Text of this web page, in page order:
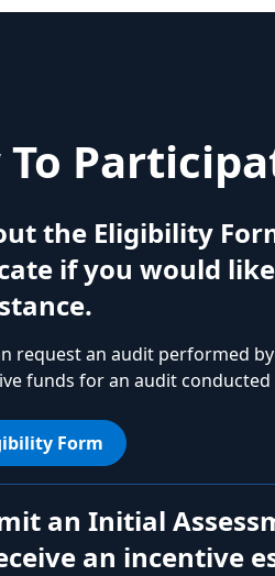
To
the Eligibility
if you would
request an audit performed
funds for an audit
Form
an Initial
an incentive